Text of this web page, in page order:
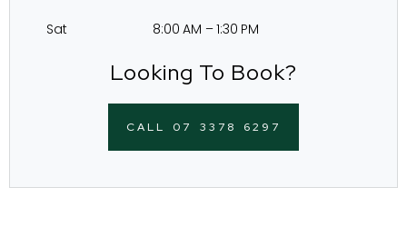
Sat 8:00 AM – 1:30 PM
Looking To Book?
CALL 07 3378 6297